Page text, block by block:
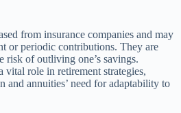
from insurance companies and may
or periodic contributions. They are
risk of outliving one’s savings.
vital role in retirement strategies,
annuities’ need for adaptability to